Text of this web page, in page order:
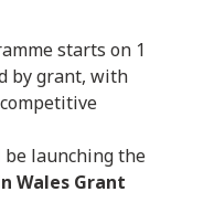
starts on 1
by grant, with
be launching the
Wales Grant